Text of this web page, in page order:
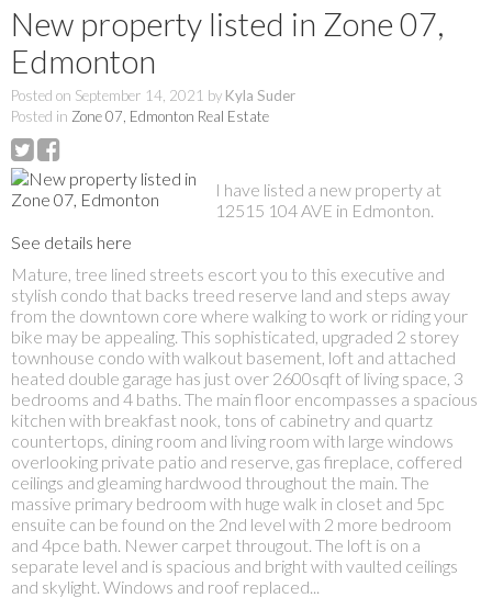
New property listed in Zone 07,
Edmonton
Posted on September 14, 2021 by Kyla Suder
Posted in Zone 07, Edmonton Real Estate
I have listed a new property at
12515 104 AVE in Edmonton.
See details here
Mature, tree lined streets escort you to this executive and
stylish condo that backs treed reserve land and steps away
from the downtown core where walking to work or riding your
bike may be appealing. This sophisticated, upgraded 2 storey
townhouse condo with walkout basement, loft and attached
heated double garage has just over 2600sqft of living space, 3
bedrooms and 4 baths. The main floor encompasses a spacious
kitchen with breakfast nook, tons of cabinetry and quartz
countertops, dining room and living room with large windows
overlooking private patio and reserve, gas fireplace, coffered
ceilings and gleaming hardwood throughout the main. The
massive primary bedroom with huge walk in closet and 5pc
ensuite can be found on the 2nd level with 2 more bedroom
and 4pce bath. Newer carpet througout. The loft is on a
separate level and is spacious and bright with vaulted ceilings
and skylight. Windows and roof replaced...